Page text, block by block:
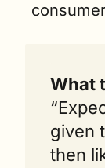
given
then